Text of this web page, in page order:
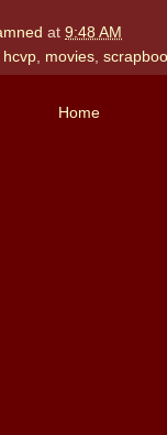
at 9:48 AM
hcvp movies
Home